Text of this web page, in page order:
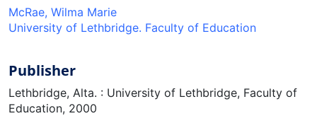
McRae, Wilma Marie
University of Lethbridge. Faculty of Education
Publisher
Lethbridge, Alta. : University of Lethbridge, Faculty of
Education, 2000